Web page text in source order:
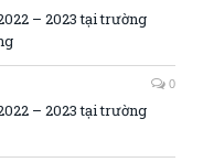
– 2023 tại trường
0
– 2023 tại trường